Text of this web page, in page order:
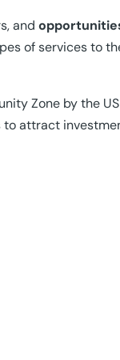
and
of services to
Zone by the
to attract